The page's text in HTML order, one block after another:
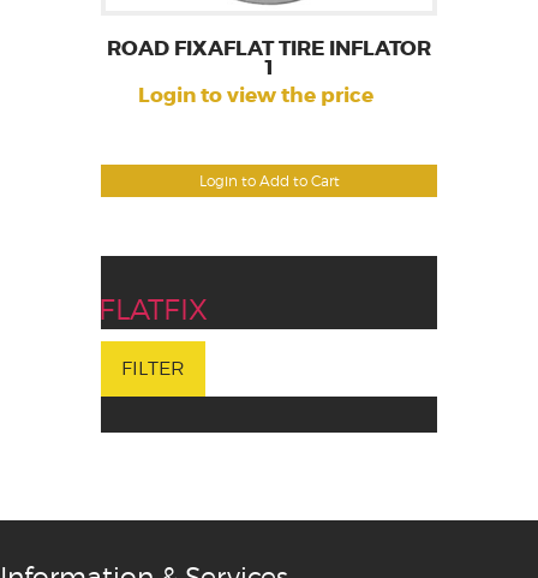
Login to Add to Cart
ROAD FIXAFLAT TIRE INFLATOR
1
Login to view the price
FLATFIX
FILTER